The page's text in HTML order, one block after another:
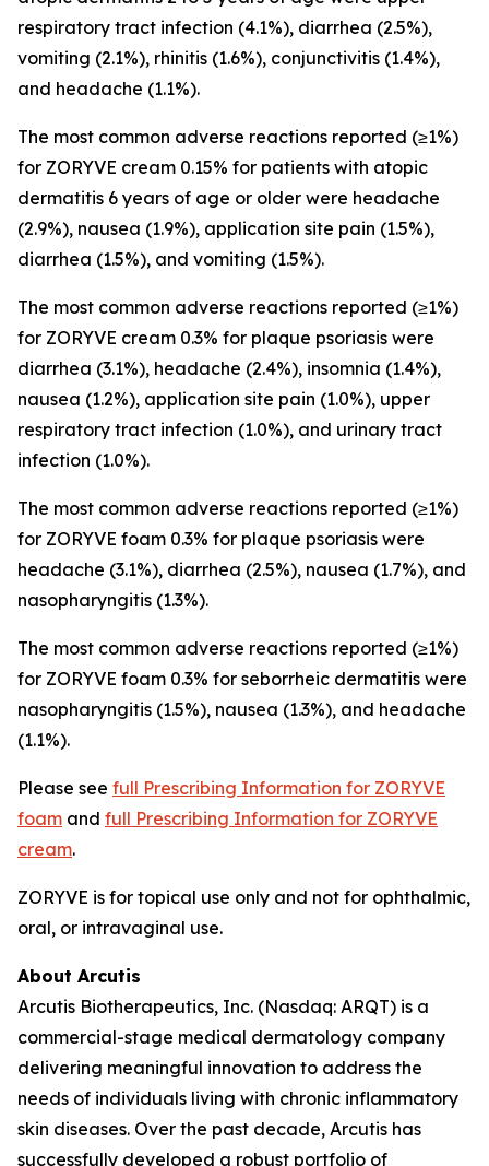
respiratory tract infection (4.1%), diarrhea (2.5%),
vomiting (2.1%), rhinitis (1.6%), conjunctivitis (1.4%),
and headache (1.1%).
The most common adverse reactions reported (≥1%)
for ZORYVE cream 0.15% for patients with atopic
dermatitis 6 years of age or older were headache
(2.9%), nausea (1.9%), application site pain (1.5%),
diarrhea (1.5%), and vomiting (1.5%).
The most common adverse reactions reported (≥1%)
for ZORYVE cream 0.3% for plaque psoriasis were
diarrhea (3.1%), headache (2.4%), insomnia (1.4%),
nausea (1.2%), application site pain (1.0%), upper
respiratory tract infection (1.0%), and urinary tract
infection (1.0%).
The most common adverse reactions reported (≥1%)
for ZORYVE foam 0.3% for plaque psoriasis were
headache (3.1%), diarrhea (2.5%), nausea (1.7%), and
nasopharyngitis (1.3%).
The most common adverse reactions reported (≥1%)
for ZORYVE foam 0.3% for seborrheic dermatitis were
nasopharyngitis (1.5%), nausea (1.3%), and headache
(1.1%).
Please see full Prescribing Information for ZORYVE
foam and full Prescribing Information for ZORYVE
cream.
ZORYVE is for topical use only and not for ophthalmic,
oral, or intravaginal use.
About Arcutis
Arcutis Biotherapeutics, Inc. (Nasdaq: ARQT) is a
commercial-stage medical dermatology company
delivering meaningful innovation to address the
needs of individuals living with chronic inflammatory
skin diseases. Over the past decade, Arcutis has
successfully developed a robust portfolio of